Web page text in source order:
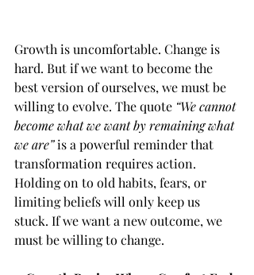
Growth is uncomfortable. Change is
hard. But if we want to become the
best version of ourselves, we must be
willing to evolve. The quote “We cannot
become what we want by remaining what
we are” is a powerful reminder that
transformation requires action.
Holding on to old habits, fears, or
limiting beliefs will only keep us
stuck. If we want a new outcome, we
must be willing to change.